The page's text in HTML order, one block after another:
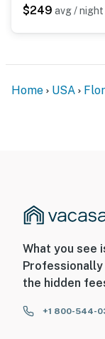
$249 avg / night
Home USA
What you see
the hidden
+1 800-544-